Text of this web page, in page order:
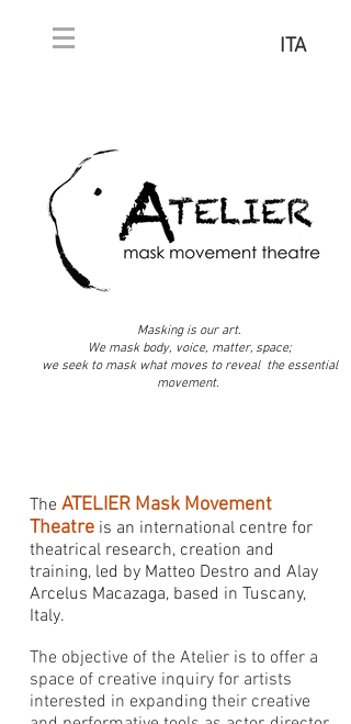
ITA
Masking is our art.
We mask body, voice, matter, space;
we seek to mask what moves to reveal the essential
movement.
The ATELIER Mask Movement
Theatre is an international centre for
theatrical research, creation and
training, led by Matteo Destro and Alay
Arcelus Macazaga, based in Tuscany,
Italy.
The objective of the Atelier is to offer a
space of creative inquiry for artists
interested in expanding their creative